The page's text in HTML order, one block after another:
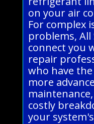
on your air
For complex
problems, All
connect you
repair
who have
more
costly
your